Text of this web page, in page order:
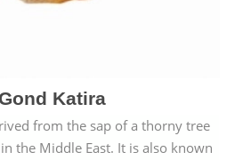
Gond Katira
from the sap of a thorny tree
the Middle East. It is also known